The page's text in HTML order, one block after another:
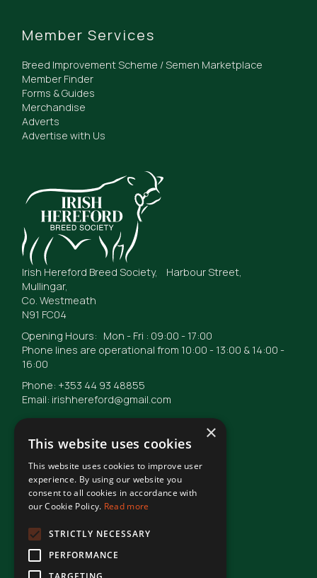
Irish Hereford Breed Society, Harbour Street,
Mullingar,
Co. Westmeath
N91 FC04
Opening Hours: Mon - Fri : 09:00 - 17:00
Phone lines are operational from 10:00 - 13:00 & 14:00 -
16:00
Phone: +353 44 93 48855
Email: irishhereford@gmail.com
Member Services
Breed Improvement Scheme / Semen Marketplace
Member Finder
Forms & Guides
Merchandise
Adverts
Advertise with Us
© Irish Hereford Breed Society2026
Terms of Use
Privacy Statement
×
This website uses cookies
This website uses cookies to improve user
experience. By using our website you
consent to all cookies in accordance with
our Cookie Policy. Read more
STRICTLY NECESSARY
PERFORMANCE